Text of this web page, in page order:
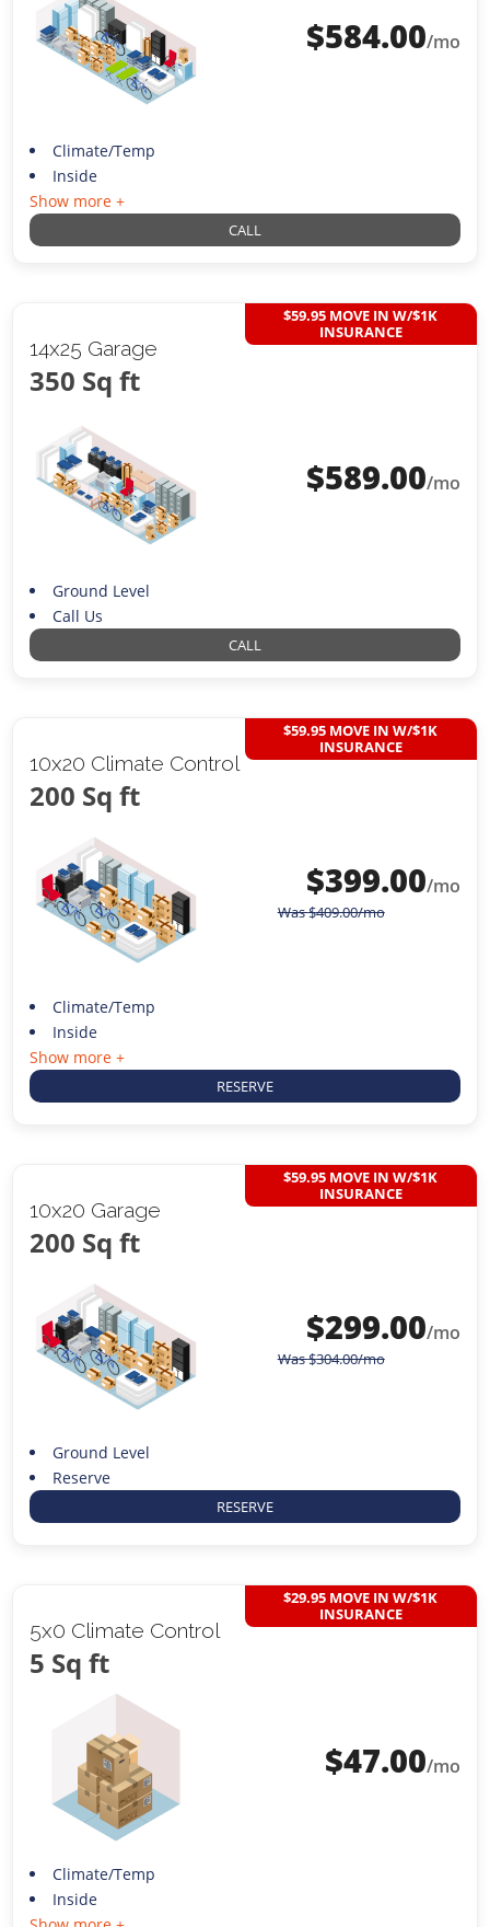
$584.00/mo
Climate/Temp
Inside
Show more +
CALL
14x25 Garage
350 Sq ft
$59.95 MOVE IN W/$1K
INSURANCE
$589.00/mo
Ground Level
Call Us
CALL
10x20 Climate Control
200 Sq ft
$59.95 MOVE IN W/$1K
INSURANCE
$399.00/mo
Was$409.00/mo
Climate/Temp
Inside
Show more +
RESERVE
10x20 Garage
200 Sq ft
$59.95 MOVE IN W/$1K
INSURANCE
$299.00/mo
Was$304.00/mo
Ground Level
Reserve
RESERVE
5x0 Climate Control
5 Sq ft
$29.95 MOVE IN W/$1K
INSURANCE
$47.00/mo
Climate/Temp
Inside